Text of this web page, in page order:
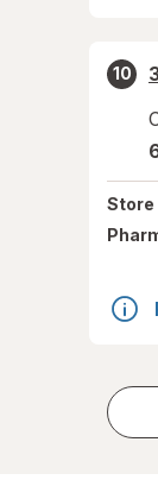
10
Store